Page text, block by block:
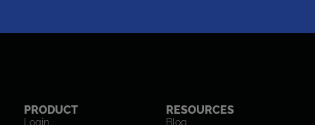
PRODUCT
Login
RESOURCES
Blog